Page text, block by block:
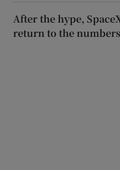
After the hype,
return to the numbers